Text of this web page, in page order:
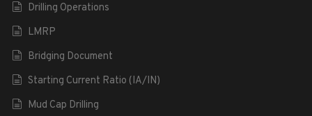
Drilling Operations
LMRP
Bridging Document
Starting Current Ratio (IA/IN)
Mud Cap Drilling